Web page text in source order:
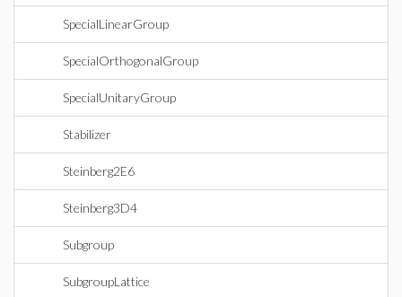
SpecialLinearGroup
SpecialOrthogonalGroup
SpecialUnitaryGroup
Stabilizer
Steinberg2E6
Steinberg3D4
Subgroup
SubgroupLattice